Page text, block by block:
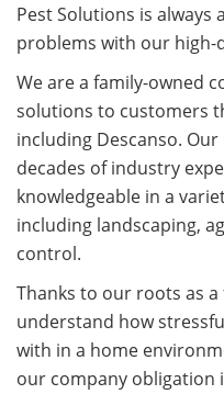
Pest Solutions is always
problems with our high-
We are a family-owned
solutions to customers
including Descanso.
decades of industry
knowledgeable in a
including landscaping,
control.
Thanks to our roots as
understand how
with in a home
our company obligation